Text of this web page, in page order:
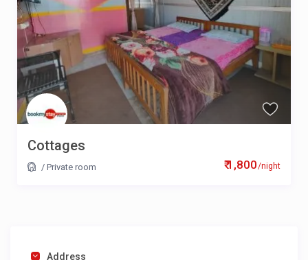
₹ 1,800/night
Cottages
/Private room
Address